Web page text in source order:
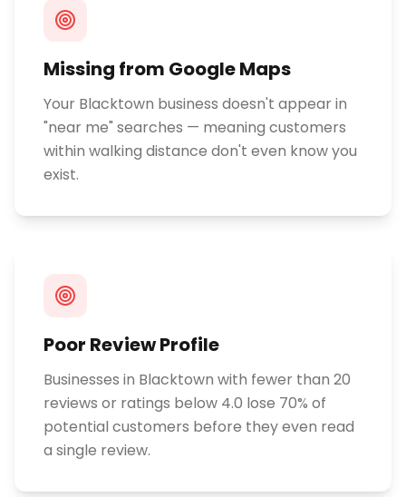
Missing from Google Maps
Your Blacktown business doesn't appear in
"near me" searches — meaning customers
within walking distance don't even know you
exist.
Poor Review Profile
Businesses in Blacktown with fewer than 20
reviews or ratings below 4.0 lose 70% of
potential customers before they even read
a single review.